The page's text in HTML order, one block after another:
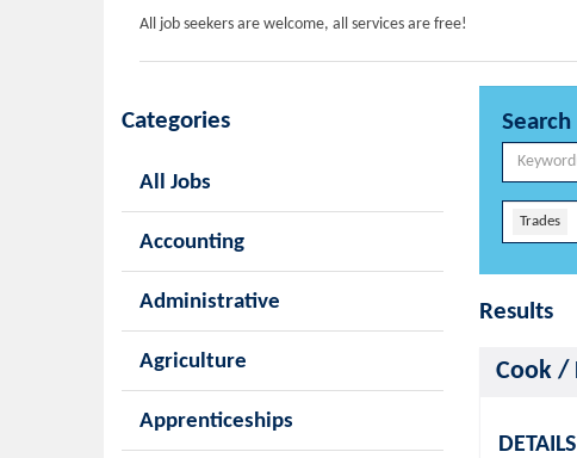
All job seekers are welcome, all services are free!
Categories
All Jobs
Accounting
Administrative
Agriculture
Apprenticeships
Search
Trades
Results
Cook /
DETAILS